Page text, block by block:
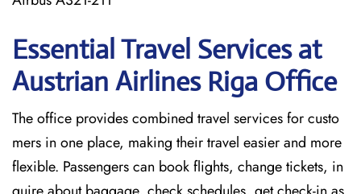
Essential Travel Services at
Austrian Airlines Riga Office
The​‍​‌‍​‍‌​‍​‌‍​‍‌ office provides combined travel services for custo
mers in one place, making their travel easier and more
flexible. Passengers can book flights, change tickets, in